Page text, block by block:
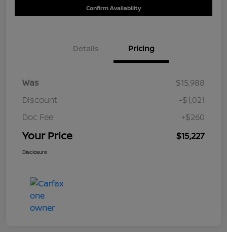
Confirm Availability
Details Pricing
Was
$15,988
Discount
-$1,021
Doc Fee
+$260
Your Price $15,227
Disclosure